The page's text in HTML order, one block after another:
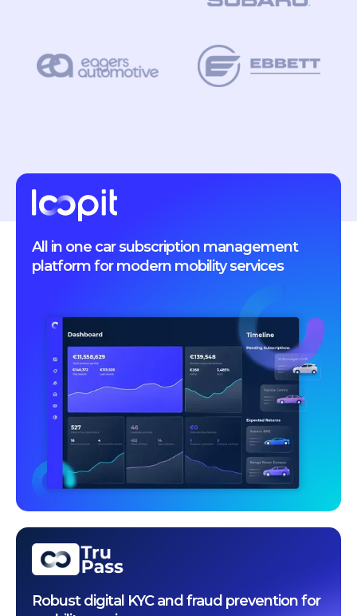
All in one car subscription management
platform for modern mobility services
Robust digital KYC and fraud prevention for